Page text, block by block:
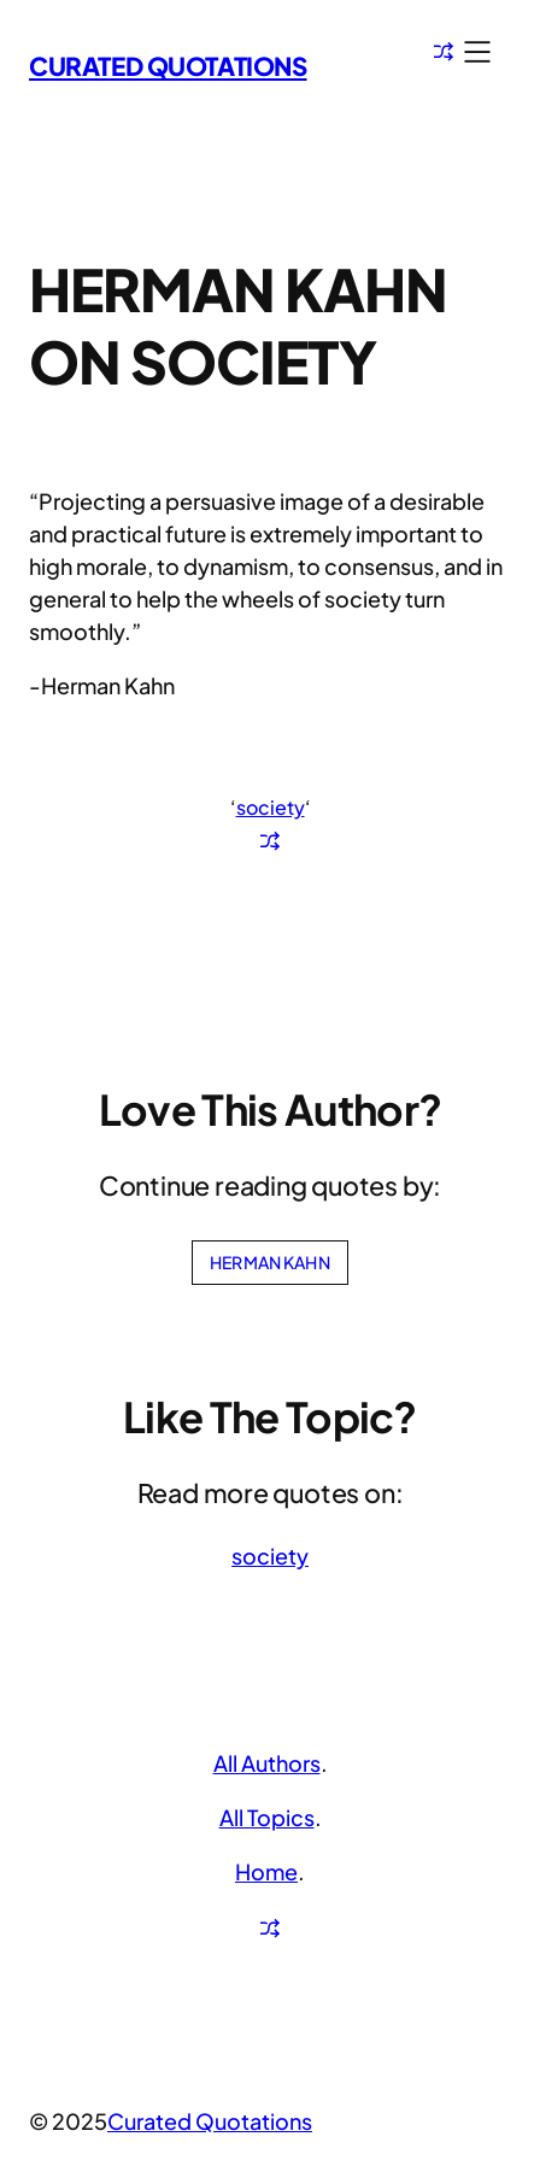
to
content
CURATED QUOTATIONS
HERMAN KAHN
ON SOCIETY
“Projecting a persuasive image of a desirable
and practical future is extremely important to
high morale, to dynamism, to consensus, and in
general to help the wheels of society turn
smoothly.”
-Herman Kahn
‘society‘
Love This Author?
Continue reading quotes by:
HERMAN KAHN
Like The Topic?
Read more quotes on:
society
All Authors.
All Topics.
Home.
© 2025Curated Quotations